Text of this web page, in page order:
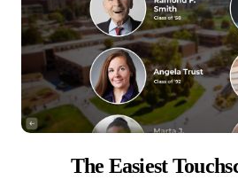
The Easiest